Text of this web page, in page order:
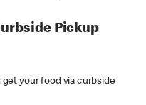
Pickup
your food via curbside